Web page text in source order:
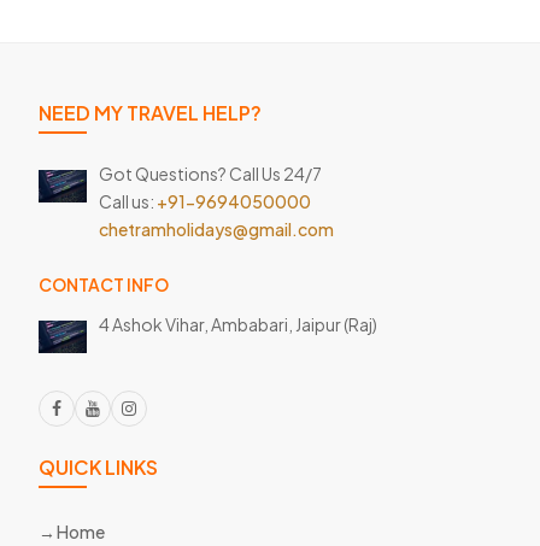
NEED MY TRAVEL HELP?
Got Questions? Call Us 24/7
Call us: +91-9694050000
chetramholidays@gmail.com
CONTACT INFO
4 Ashok Vihar, Ambabari, Jaipur (Raj)
QUICK LINKS
Home